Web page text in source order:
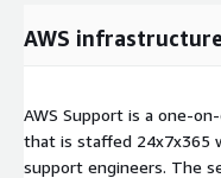
AWS
AWS Support is a one-
that is staffed 24x7x365
support engineers. The